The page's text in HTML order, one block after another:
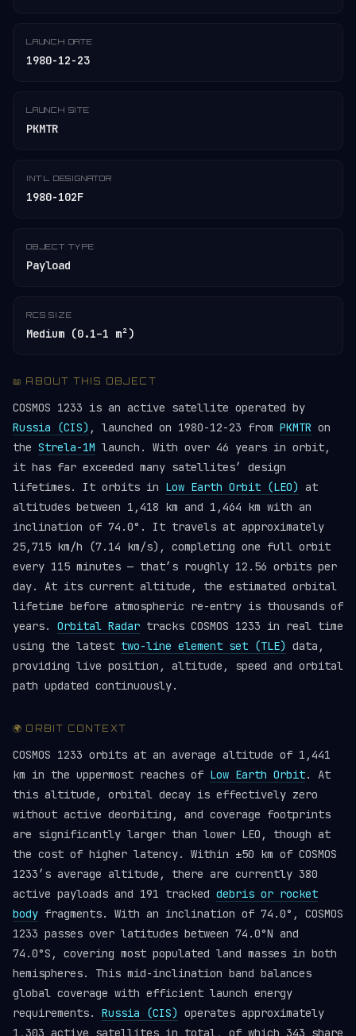
LAUNCH DATE
1980-12-23
LAUNCH SITE
PKMTR
INT'L DESIGNATOR
1980-102F
OBJECT TYPE
Payload
RCS SIZE
Medium (0.1–1 m²)
📖 ABOUT THIS OBJECT
COSMOS 1233 is an active satellite operated by
Russia (CIS) , launched on 1980-12-23 from PKMTR on
the Strela-1M launch. With over 46 years in orbit,
it has far exceeded many satellites’ design
lifetimes. It orbits in Low Earth Orbit (LEO) at
altitudes between 1,418 km and 1,464 km with an
inclination of 74.0°. It travels at approximately
25,715 km/h (7.14 km/s), completing one full orbit
every 115 minutes — that’s roughly 12.56 orbits per
day. At its current altitude, the estimated orbital
lifetime before atmospheric re-entry is thousands of
years. Orbital Radar tracks COSMOS 1233 in real time
using the latest two-line element set (TLE) data,
providing live position, altitude, speed and orbital
path updated continuously.
🌍 ORBIT CONTEXT
COSMOS 1233 orbits at an average altitude of 1,441
km in the uppermost reaches of Low Earth Orbit. At
this altitude, orbital decay is effectively zero
without active deorbiting, and coverage footprints
are significantly larger than lower LEO, though at
the cost of higher latency. Within ±50 km of COSMOS
1233’s average altitude, there are currently 380
active payloads and 191 tracked debris or rocket
body fragments. With an inclination of 74.0°, COSMOS
1233 passes over latitudes between 74.0°N and
74.0°S, covering most populated land masses in both
hemispheres. This mid-inclination band balances
global coverage with efficient launch energy
requirements. Russia (CIS) operates approximately
1,303 active satellites in total, of which 343 share